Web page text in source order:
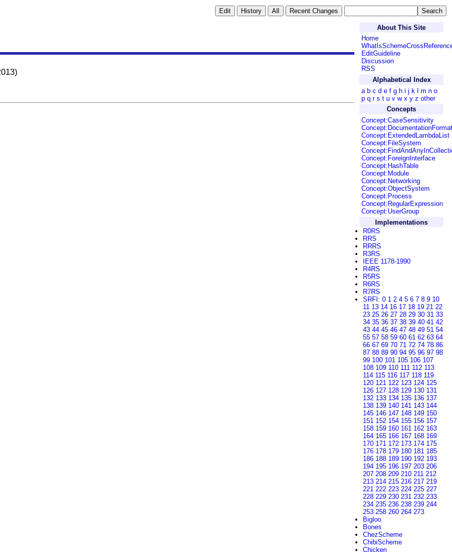
About This Site
Home
EditGuideline
Discussion
RSS
Alphabetical Index
a b c d e f g h i j k l m n o
p q r s t u v w x y z other
Concepts
Concept:CaseSensitivity
Concept:DocumentationFormat
Concept:ExtendedLambdaList
Concept:FileSystem
Concept:ForeignInterface
Concept:HashTable
Concept:Module
Concept:Networking
Concept:ObjectSystem
Concept:Process
Concept:RegularExpression
Concept:UserGroup
Implementations
R0RS
RRS
RRRS
R3RS
IEEE 1178-1990
R4RS
R5RS
R6RS
R7RS
SRFI : 0 1 2 4 5 6 7 8 9 10
11 13 14 16 17 18 19 21 22
23 25 26 27 28 29 30 31 33
34 35 36 37 38 39 40 41 42
43 44 45 46 47 48 49 51 54
55 57 58 59 60 61 62 63 64
66 67 69 70 71 72 74 78 86
87 88 89 90 94 95 96 97 98
99 100 101 105 106 107
108 109 110 111 112 113
114 115 116 117 118 119
120 121 122 123 124 125
126 127 128 129 130 131
132 133 134 135 136 137
138 139 140 141 143 144
145 146 147 148 149 150
151 152 154 155 156 157
158 159 160 161 162 163
164 165 166 167 168 169
170 171 172 173 174 175
176 178 179 180 181 185
186 188 189 190 192 193
194 195 196 197 203 206
207 208 209 210 211 212
213 214 215 216 217 219
221 222 223 224 225 227
228 229 230 231 232 233
234 235 236 238 239 244
253 258 260 264 273
Bigloo
Bones
ChezScheme
ChibiScheme
Chicken